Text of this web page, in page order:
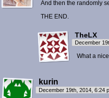
And then the randomly
THE END.
TheLX
December
What a
kurin
December 19th, 2014, 6:24